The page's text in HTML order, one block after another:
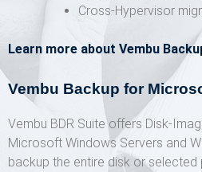
Cross-Hypervisor
Learn more about Vembu
Vembu Backup for
Vembu BDR Suite offers Disk-
Microsoft Windows Servers and
backup the entire disk or